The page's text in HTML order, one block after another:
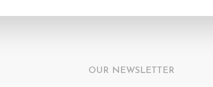
OUR NEWSLETTER